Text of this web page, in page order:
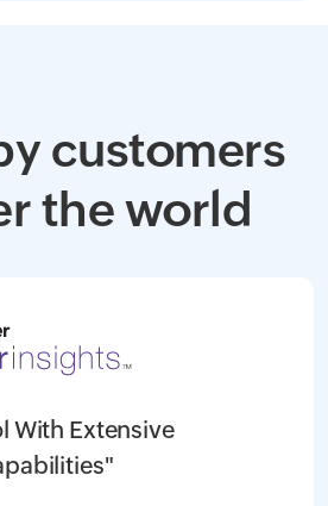
customers
the world
With Extensive